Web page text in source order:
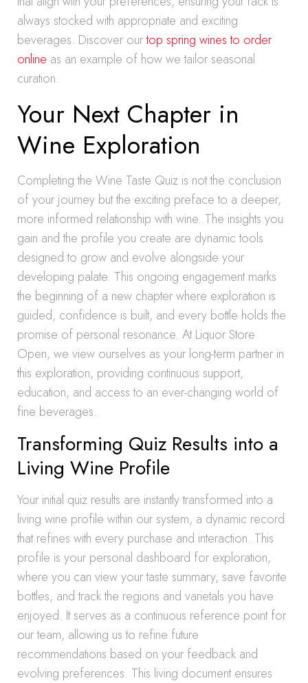
always stocked with appropriate and exciting
beverages. Discover ourtop spring wines to order
online as an example of how we tailor seasonal
curation.
Your Next Chapter in
Wine Exploration
Completing the Wine Taste Quiz is not the conclusion
of your journey but the exciting preface to a deeper,
more informed relationship with wine. The insights you
gain and the profile you create are dynamic tools
designed to grow and evolve alongside your
developing palate. This ongoing engagement marks
the beginning of a new chapter where exploration is
guided, confidence is built, and every bottle holds the
promise of personal resonance. At Liquor Store
Open, we view ourselves as your long-term partner in
this exploration, providing continuous support,
education, and access to an ever-changing world of
fine beverages.
Transforming Quiz Results into a
Living Wine Profile
Your initial quiz results are instantly transformed into a
living wine profile within our system, a dynamic record
that refines with every purchase and interaction. This
profile is your personal dashboard for exploration,
where you can view your taste summary, save favorite
bottles, and track the regions and varietals you have
enjoyed. It serves as a continuous reference point for
our team, allowing us to refine future
recommendations based on your feedback and
evolving preferences. This living document ensures